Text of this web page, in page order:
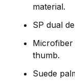
material.
SP dual
Microfiber
thumb.
Suede